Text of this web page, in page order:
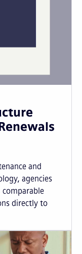
and
agencies
directly to